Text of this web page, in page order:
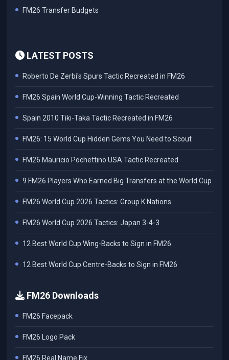
FM26 Transfer Budgets
LATEST POSTS
Roberto De Zerbi's Spurs Tactic Recreated in FM26
FM26 Spain World Cup-Winning Tactic Recreated
Spain 2010 Tiki-Taka Tactic Recreated in FM26
FM26: 15 World Cup Hidden Gems You Need to Scout
FM26 Mauricio Pochettino USA Tactic Recreated
9 FM26 Players Who Earned Big Transfers at the World Cup
FM26 World Cup 2026 Tactics: Group K Nations
FM26 World Cup 2026 Tactics: Japan 3-4-3
12 Best World Cup Wing-Backs to Sign in FM26
12 Best World Cup Centre-Backs to Sign in FM26
FM26 Downloads
FM26 Facepack
FM26 Logo Pack
FM26 Real Name Fix